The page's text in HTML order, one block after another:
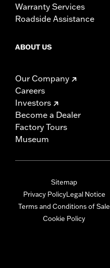
Warranty Services
Roadside Assistance
ABOUT US
Our Company
Careers
Investors
Become a Dealer
Factory Tours
Museum
Sitemap
Privacy PolicyLegal Notice
Terms and Conditions of Sale
Cookie Policy